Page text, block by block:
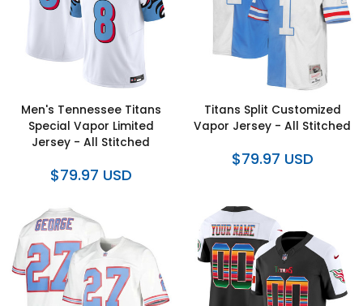
Men's Tennessee Titans
Special Vapor Limited
Jersey - All Stitched
$79.97 USD
Titans Split Customized
Vapor Jersey - All Stitched
$79.97 USD